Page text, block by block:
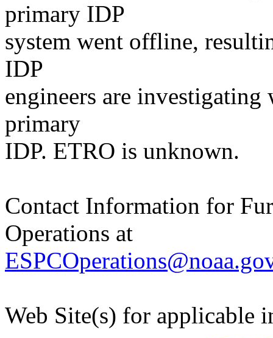
primary IDP
system went offline,
IDP
engineers are
primary
IDP. ETRO is unknown.
Contact Information for
Operations at
Web Site(s) for applicable